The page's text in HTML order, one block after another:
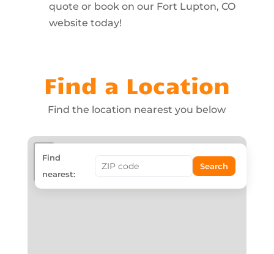
quote or book on our Fort Lupton, CO
website today!
Find a Location
Find the location nearest you below
+
−
Find
nearest:
Search